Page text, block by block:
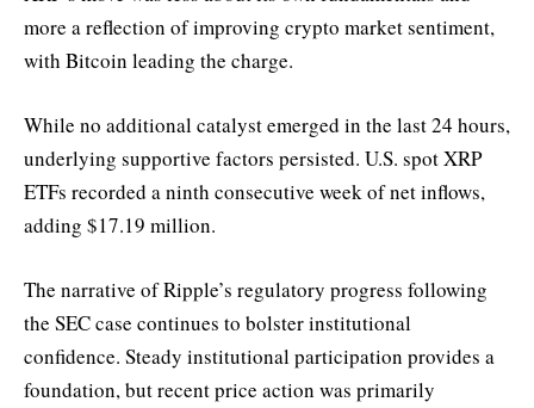
more a reflection of improving crypto market sentiment,
with Bitcoin leading the charge.
While no additional catalyst emerged in the last 24 hours,
underlying supportive factors persisted. U.S. spot XRP
ETFs recorded a ninth consecutive week of net inflows,
adding $17.19 million.
The narrative of Ripple’s regulatory progress following
the SEC case continues to bolster institutional
confidence. Steady institutional participation provides a
foundation, but recent price action was primarily